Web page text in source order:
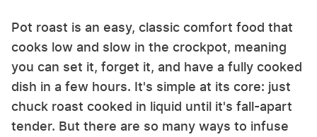
Pot roast is an easy, classic comfort food that
cooks low and slow in the crockpot, meaning
you can set it, forget it, and have a fully cooked
dish in a few hours. It's simple at its core: just
chuck roast cooked in liquid until it's fall-apart
tender. But there are so many ways to infuse